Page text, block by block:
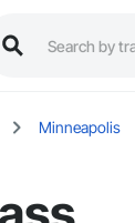
Minneapolis